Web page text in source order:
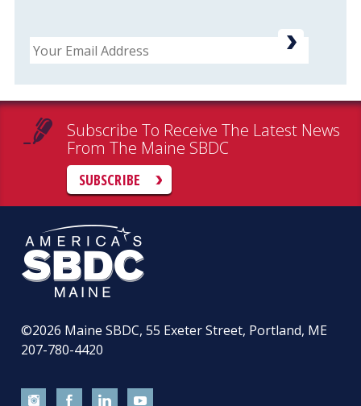
Email
Subscribe To Receive The Latest News
From The Maine SBDC
SUBSCRIBE
©2026 Maine SBDC, 55 Exeter Street, Portland, ME
207-780-4420